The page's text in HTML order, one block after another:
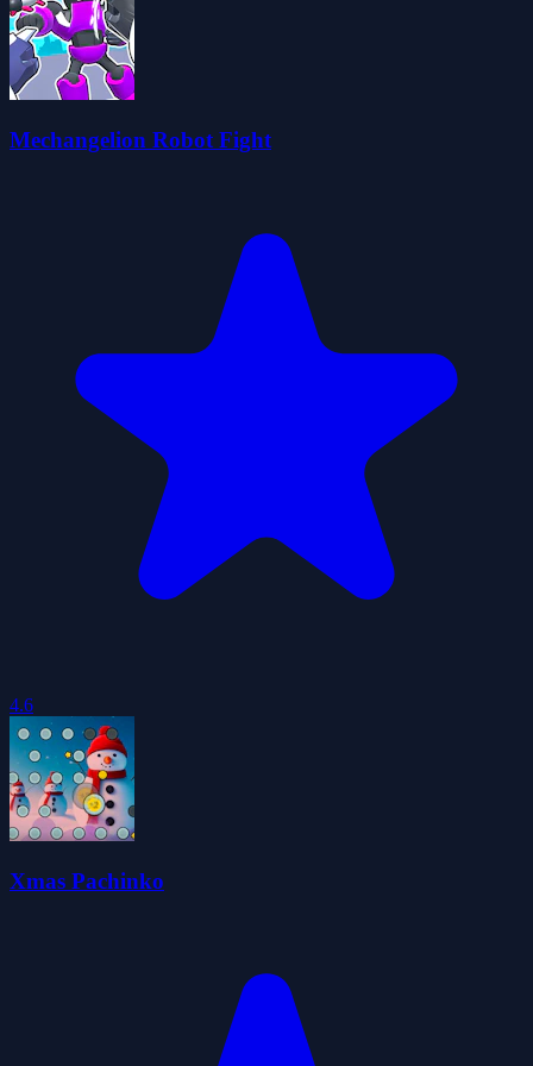
Mechangelion Robot Fight
4.6
Xmas Pachinko